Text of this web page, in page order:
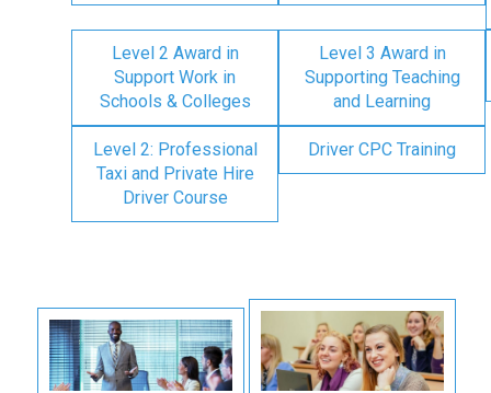
Level 2 Award in
Support Work in
Schools & Colleges
Level 3 Award in
Supporting Teaching
and Learning
Level 2: Professional
Taxi and Private Hire
Driver Course
Driver CPC Training